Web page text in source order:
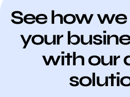
See how
your
with our